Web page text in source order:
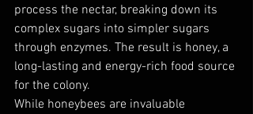
process the nectar, breaking down its
complex sugars into simpler sugars
through enzymes. The result is honey, a
long-lasting and energy-rich food source
for the colony.
While honeybees are invaluable